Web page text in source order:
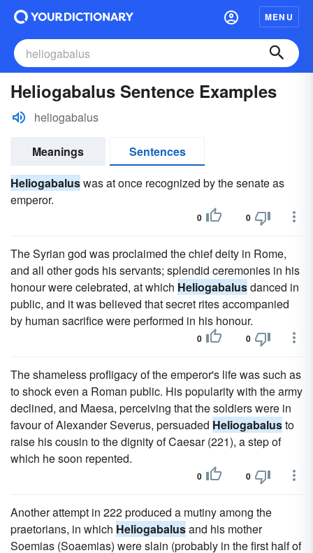
MENU
Heliogabalus Sentence Examples
heliogabalus
Meanings
Sentences
Heliogabaluswas at once recognized by the senate as
emperor.
0 0
The Syrian god was proclaimed the chief deity in Rome,
and all other gods his servants; splendid ceremonies in his
honour were celebrated, at which Heliogabalusdanced in
public, and it was believed that secret rites accompanied
by human sacrifice were performed in his honour.
0 0
The shameless profligacy of the emperor's life was such as
to shock even a Roman public. His popularity with the army
declined, and Maesa, perceiving that the soldiers were in
favour of Alexander Severus, persuaded Heliogabalusto
raise his cousin to the dignity of Caesar (221), a step of
which he soon repented.
0 0
Another attempt in 222 produced a mutiny among the
praetorians, in which Heliogabalusand his mother
Soemias (Soaemias) were slain (probably in the first half of